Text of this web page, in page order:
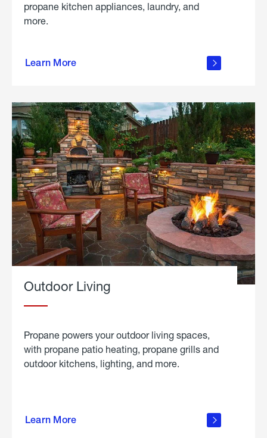
propane kitchen appliances, laundry, and
more.
Learn More
propane
in the
Outdoor Living
Propane powers your outdoor living spaces,
with propane patio heating, propane grills and
outdoor kitchens, lighting, and more.
Learn More
outdoor